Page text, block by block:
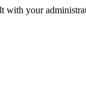
with your